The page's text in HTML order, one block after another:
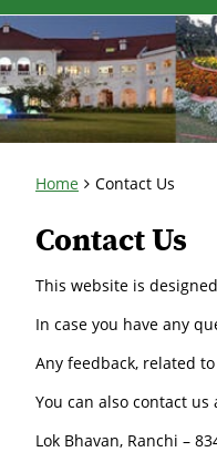
Home Contact Us
Contact Us
This website is
In case you have any
Any feedback, related
You can also contact
Lok Bhavan, Ranchi –